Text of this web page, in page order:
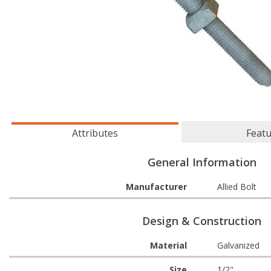
Attributes
General Information
Manufacturer Allied Bolt
Design & Construction
Material Galvanized